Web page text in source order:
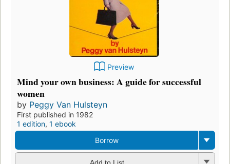
Preview
Mind your own business: A guide for successful
women
by Peggy Van Hulsteyn
First published in 1982
1 edition, 1 ebook
Borrow